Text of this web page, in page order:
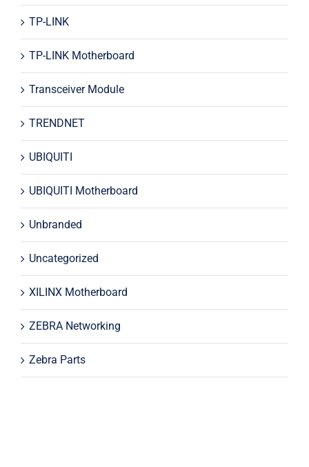
TP-LINK
TP-LINK Motherboard
Transceiver Module
TRENDNET
UBIQUITI
UBIQUITI Motherboard
Unbranded
Uncategorized
XILINX Motherboard
ZEBRA Networking
Zebra Parts